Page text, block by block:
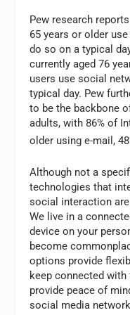
Pew research
65 years or older
do so on a typical
currently aged 76
users use social
typical day. Pew
to be the backbone
adults, with 86% of
older using e-mail,
Although not a
technologies that
social interaction
We live in a
device on your
become
options provide
keep connected
provide peace of
social media